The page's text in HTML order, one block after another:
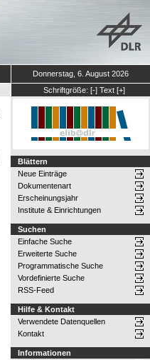
Donnerstag, 6. August 2026
Schriftgröße: [-] Text [+]
Blättern
Neue Einträge
Dokumentenart
Erscheinungsjahr
Institute & Einrichtungen
Suchen
Einfache Suche
Erweiterte Suche
Programmatische Suche
Vordefinierte Suche
RSS-Feed
Hilfe & Kontakt
Verwendete Datenquellen
Kontakt
Informationen